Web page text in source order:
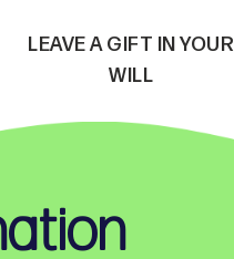
LEAVE A GIFT IN YOUR
WILL